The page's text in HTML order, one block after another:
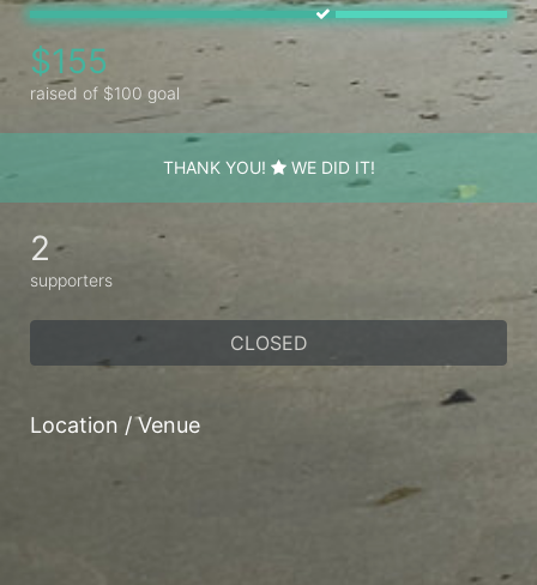
$155
raised of $100 goal
THANK YOU! WE DID IT!
2
supporters
CLOSED
Location / Venue